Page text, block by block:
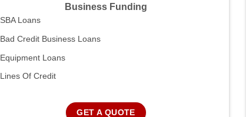
Business Funding
SBA Loans
Bad Credit Business Loans
Equipment Loans
Lines Of Credit
GET A QUOTE